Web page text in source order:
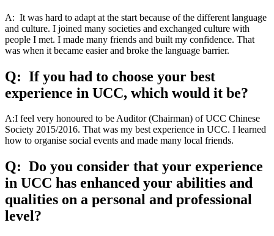
A: It was hard to adapt at the start because of the different language
and culture. I joined many societies and exchanged culture with
people I met. I made many friends and built my confidence. That
was when it became easier and broke the language barrier.
Q: If you had to choose your best
experience in UCC, which would it be?
A:I feel very honoured to be Auditor (Chairman) of UCC Chinese
Society 2015/2016. That was my best experience in UCC. I learned
how to organise social events and made many local friends.
Q: Do you consider that your experience
in UCC has enhanced your abilities and
qualities on a personal and professional
level?